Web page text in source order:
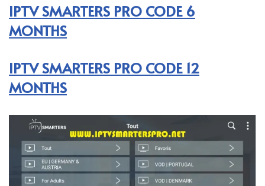
IPTV SMARTERS PRO CODE 6
MONTHS
IPTV SMARTERS PRO CODE 12
MONTHS